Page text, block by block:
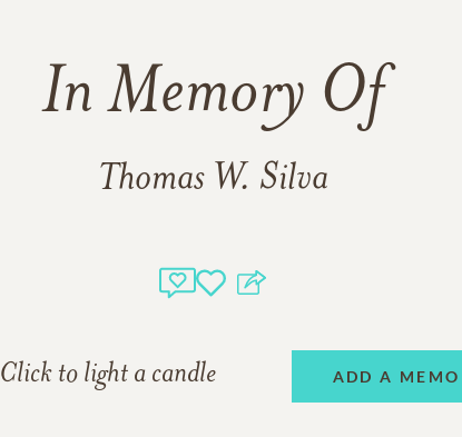
In Memory Of
Thomas W. Silva
Click to light a candle ADD A